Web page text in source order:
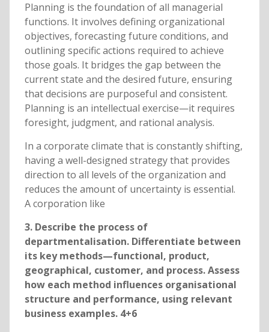
Planning is the foundation of all managerial
functions. It involves defining organizational
objectives, forecasting future conditions, and
outlining specific actions required to achieve
those goals. It bridges the gap between the
current state and the desired future, ensuring
that decisions are purposeful and consistent.
Planning is an intellectual exercise—it requires
foresight, judgment, and rational analysis.
In a corporate climate that is constantly shifting,
having a well-designed strategy that provides
direction to all levels of the organization and
reduces the amount of uncertainty is essential.
A corporation like
3. Describe the process of
departmentalisation. Differentiate between
its key methods—functional, product,
geographical, customer, and process. Assess
how each method influences organisational
structure and performance, using relevant
business examples. 4+6